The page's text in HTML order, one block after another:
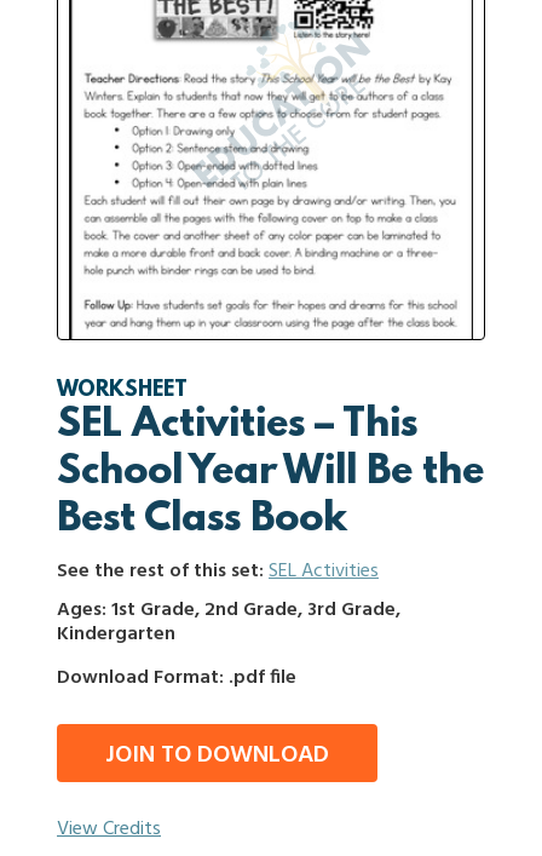
WORKSHEET
SEL Activities – This
School Year Will Be the
Best Class Book
See the rest of this set:SEL Activities
Ages: 1st Grade, 2nd Grade, 3rd Grade,
Kindergarten
Download Format: .pdf file
JOIN TO DOWNLOAD
View Credits